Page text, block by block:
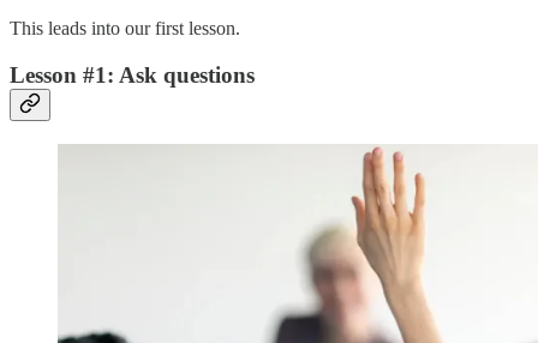
This leads into our first lesson.
Lesson #1: Ask questions